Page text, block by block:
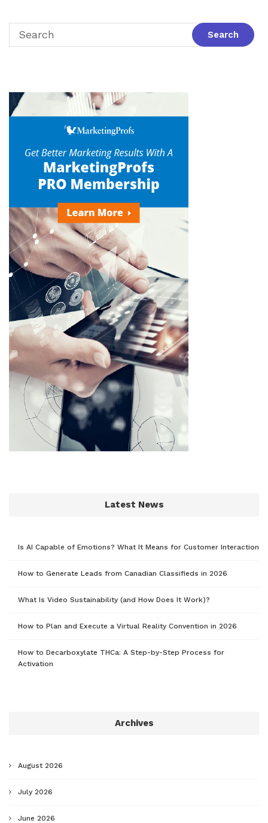
Latest News
Is AI Capable of Emotions? What It Means for Customer Interaction
How to Generate Leads from Canadian Classifieds in 2026
What Is Video Sustainability (and How Does It Work)?
How to Plan and Execute a Virtual Reality Convention in 2026
How to Decarboxylate THCa: A Step-by-Step Process for
Activation
Archives
August 2026
July 2026
June 2026